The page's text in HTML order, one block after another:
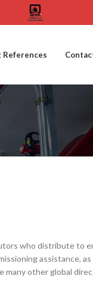
References
who distribute to
assistance, as
many other global